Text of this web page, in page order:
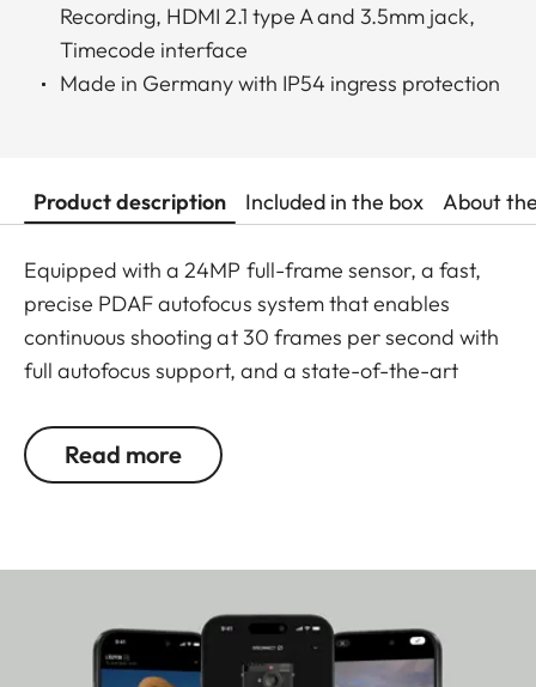
Recording, HDMI 2.1 type A and 3.5mm jack,
Timecode interface
Made in Germany with IP54 ingress protection
Product description Included in the box About
Equipped with a 24MP full-frame sensor, a fast,
precise PDAF autofocus system that enables
continuous shooting at 30 frames per second with
full autofocus support, and a state-of-the-art
performance. With its 3:2 Open Gate Recording
feature, unique user experience, L-mount bayonet
realizing creative visions in photography and video
images and videos in any shooting situation. And
thanks to its excellent connectivity, it can be
Read more